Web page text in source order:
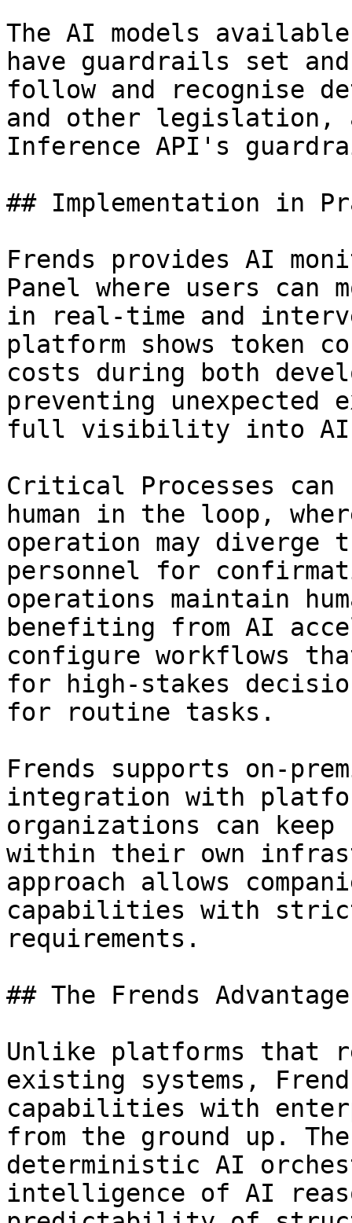
The AI models
have guardrails set and
follow and recognise
and other legislation,
Inference API's
## Implementation in
Frends provides AI
Panel where users
in real-time and
platform shows token
costs during both
preventing unexpected
full visibility into AI
Critical Processes
human in the loop,
operation may diverge
personnel for
operations maintain
benefiting from AI
configure workflows
for high-stakes
for routine tasks.
Frends supports on-
integration with
organizations can
within their own
approach allows
capabilities with
requirements.
## The Frends Advantage
Unlike platforms that
existing systems,
capabilities with
from the ground up.
deterministic AI
intelligence of AI